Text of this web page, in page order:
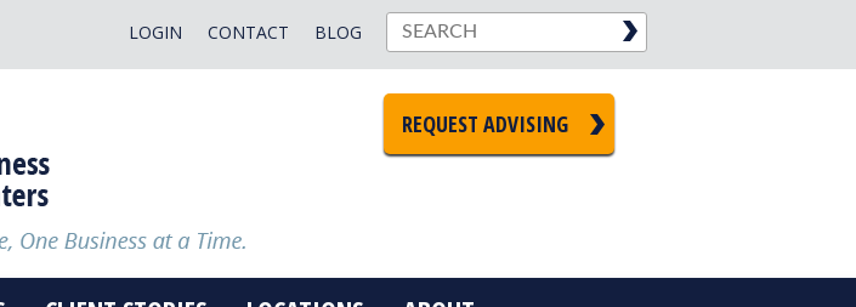
BLOG
CONTACT
LOGIN
REQUEST ADVISING